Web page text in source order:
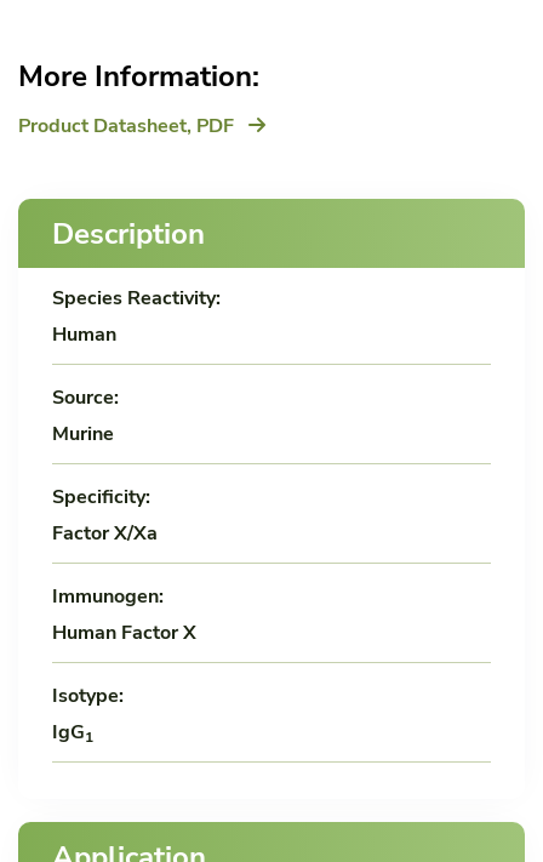
More Information:
Product Datasheet, PDF
Description
Species Reactivity:
Human
Source:
Murine
Specificity:
Factor X/Xa
Immunogen:
Human Factor X
Isotype:
IgG1